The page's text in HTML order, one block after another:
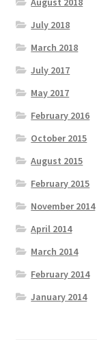
July 2018
March 2018
July 2017
May 2017
February 2016
October 2015
August 2015
February 2015
November 2014
April 2014
March 2014
February 2014
January 2014